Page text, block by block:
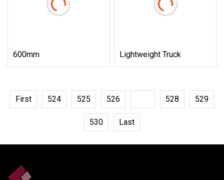
600mm Lightweight Truck
First 524 525 526 528 529
530 Last